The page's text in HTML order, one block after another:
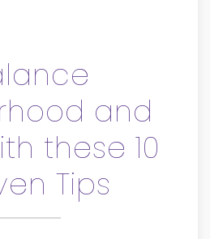
and
these 10
Tips